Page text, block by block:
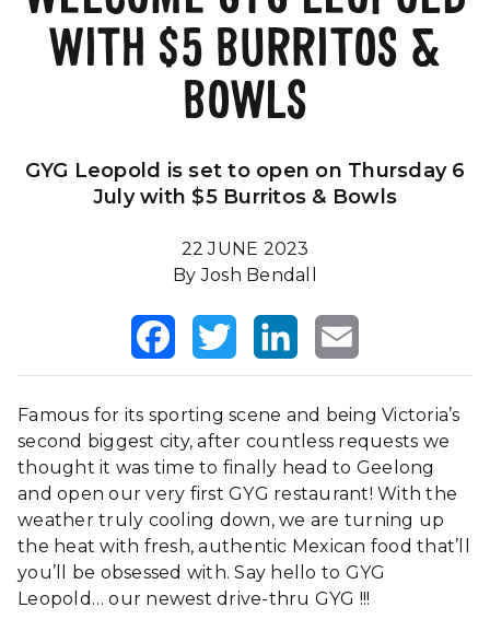
Our Impact
FAQSWITH $5 BURRITOS &
BOWLS
GYG Leopold is set to open on Thursday 6
July with $5 Burritos & Bowls
22 JUNE 2023
By Josh Bendall
FacebookTwitterLinkedInEmail
Famous for its sporting scene and being Victoria’s
second biggest city, after countless requests we
thought it was time to finally head to Geelong
and open our very first GYG restaurant! With the
weather truly cooling down, we are turning up
the heat with fresh, authentic Mexican food that’ll
you’ll be obsessed with. Say hello to GYG
Leopold… our newest drive-thru GYG !!!